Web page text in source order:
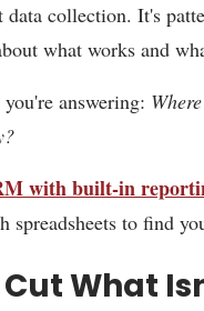
collection. It's
what works and
answering:
with built-in
spreadsheets to find
Cut What